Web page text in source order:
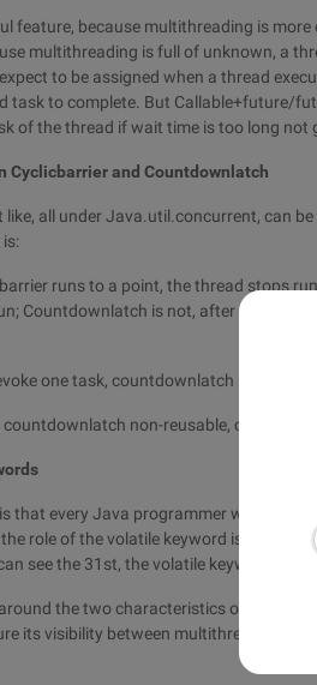
feature, because multithreading is
multithreading is full of unknown, a
to be assigned when a thread
task to complete. But Callable+future/
of the thread if wait time is too long not
Cyclicbarrier and Countdownlatch
all under Java.util.concurrent, can
runs to a point, the thread stops
Countdownlatch is not, after a thread
one task, countdownlatch may evoke
non-reusable, count
that every Java programmer who
role of the volatile keyword is to
see the 31st, the volatile keyword has
the two characteristics of visibility
its visibility between multithreading,